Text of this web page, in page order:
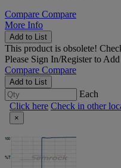
Compare Compare
More Info
Add to List
This product is obsolete!
Please Sign In/Registerto Add
Compare Compare
Add to List
Each
Click here Check in other
×